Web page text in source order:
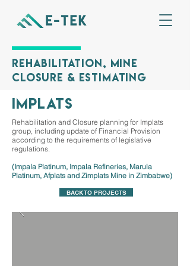
Rehabilitation, Mine
Closure & Estimating
implats
Rehabilitation and Closure planning for Implats
group, including update of Financial Provision
according to the requirements of legislative
regulations.
(Impala Platinum, Impala Refineries, Marula
Platinum, Afplats and Zimplats Mine in Zimbabwe)
BACK TO PROJECTS